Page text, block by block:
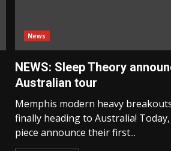
News
NEWS: Sleep Theory
Australian tour
Memphis modern heavy
finally heading to Australia!
piece announce their first...